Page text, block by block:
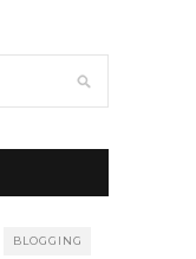
BLOGGING